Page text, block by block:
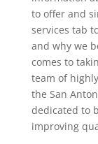
to offer and
services tab
and why we
comes to
team of
the San
dedicated to
improving